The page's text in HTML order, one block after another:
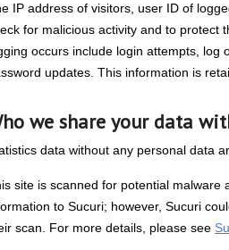
IP address of visitors, user ID of
for malicious activity and to protect
occurs include login attempts, log
updates. This information is
we share your data
data without any personal data
site is scanned for potential malware
to Sucuri; however, Sucuri
scan. For more details, please see